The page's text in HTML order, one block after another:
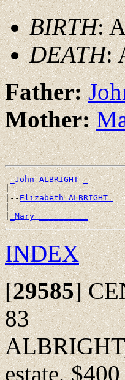
BIRTH:
DEATH:
Father:
Mother:
_John ALBRIGHT _
|
|--Elizabeth ALBRIGHT
|
|_Mary __________
INDEX
[29585]
83
estate,